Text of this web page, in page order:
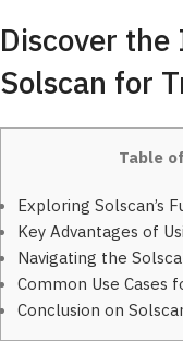
Discover
Solscan for
Table
Exploring Solscan’s
Key Advantages of
Navigating the
Common Use Cases
Conclusion on